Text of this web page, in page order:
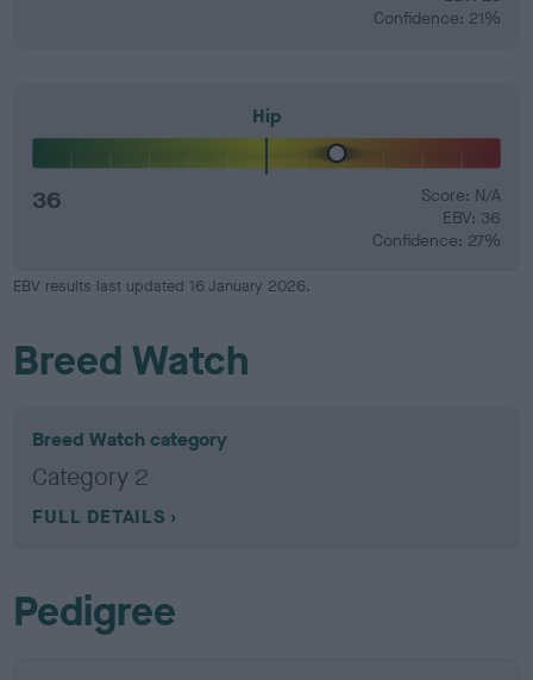
Confidence: 21%
Hip
36
Score: N/A
EBV: 36
Confidence: 27%
EBV results last updated 16 January 2026.
Breed Watch
Breed Watch category
Category 2
FULL DETAILS
Pedigree